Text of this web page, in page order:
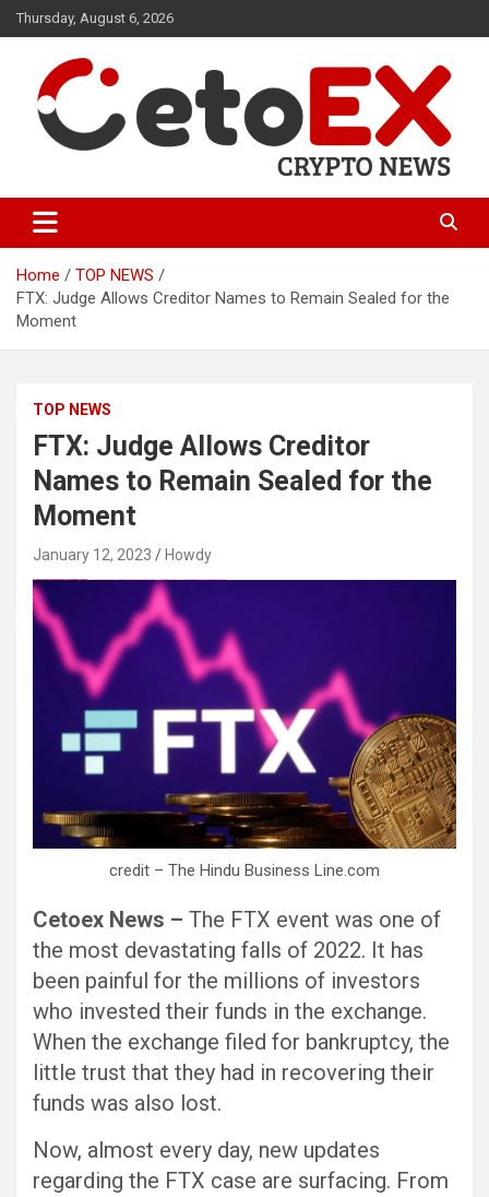
Skip
to
Thursday, August 6, 2026
CetoEX News Inform Trends &
Happenings
Home
TOP NEWS
FTX: Judge Allows Creditor Names to Remain Sealed for the
Moment
TOP NEWS
FTX: Judge Allows Creditor
Names to Remain Sealed for the
Moment
January 12, 2023 Howdy
credit – The Hindu Business Line.com
Cetoex News – The FTX event was one of
the most devastating falls of 2022. It has
been painful for the millions of investors
who invested their funds in the exchange.
When the exchange filed for bankruptcy, the
little trust that they had in recovering their
funds was also lost.
Now, almost every day, new updates
regarding the FTX case are surfacing. From